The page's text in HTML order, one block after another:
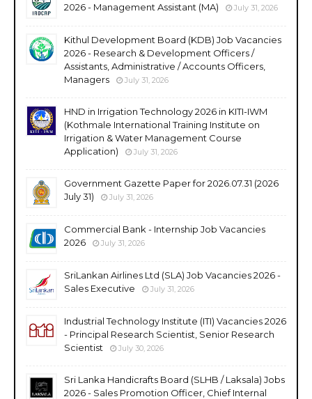
2026 - Management Assistant (MA)
July 31, 2026
Kithul Development Board (KDB) Job Vacancies
2026 - Research & Development Officers /
Assistants, Administrative / Accounts Officers,
Managers
July 31, 2026
HND in Irrigation Technology 2026 in KITI-IWM
(Kothmale International Training Institute on
Irrigation & Water Management Course
Application)
July 31, 2026
Government Gazette Paper for 2026.07.31 (2026
July 31)
July 31, 2026
Commercial Bank - Internship Job Vacancies
2026
July 31, 2026
SriLankan Airlines Ltd (SLA) Job Vacancies 2026 -
Sales Executive
July 31, 2026
Industrial Technology Institute (ITI) Vacancies 2026
- Principal Research Scientist, Senior Research
Scientist
July 30, 2026
Sri Lanka Handicrafts Board (SLHB / Laksala) Jobs
2026 - Sales Promotion Officer, Chief Internal